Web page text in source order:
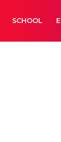
SCHOOL